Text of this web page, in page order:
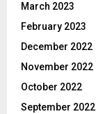
March 2023
February 2023
December 2022
November 2022
October 2022
September 2022